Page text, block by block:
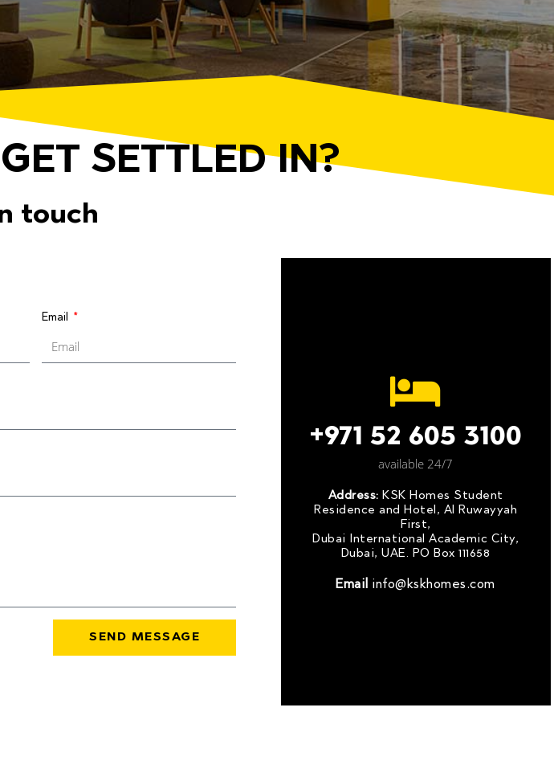
SETTLED IN?
touch
Email
SEND MESSAGE
+971 52 605 3100
available 24/7
Address: KSK Homes Student
Residence and Hotel, Al Ruwayyah
First,
Dubai International Academic City,
Dubai, UAE. PO Box 111658
Email info@kskhomes.com